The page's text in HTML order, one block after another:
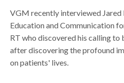
VGM recently interviewed
Education and Communication
RT who discovered his calling to
after discovering the profound
on patients' lives.